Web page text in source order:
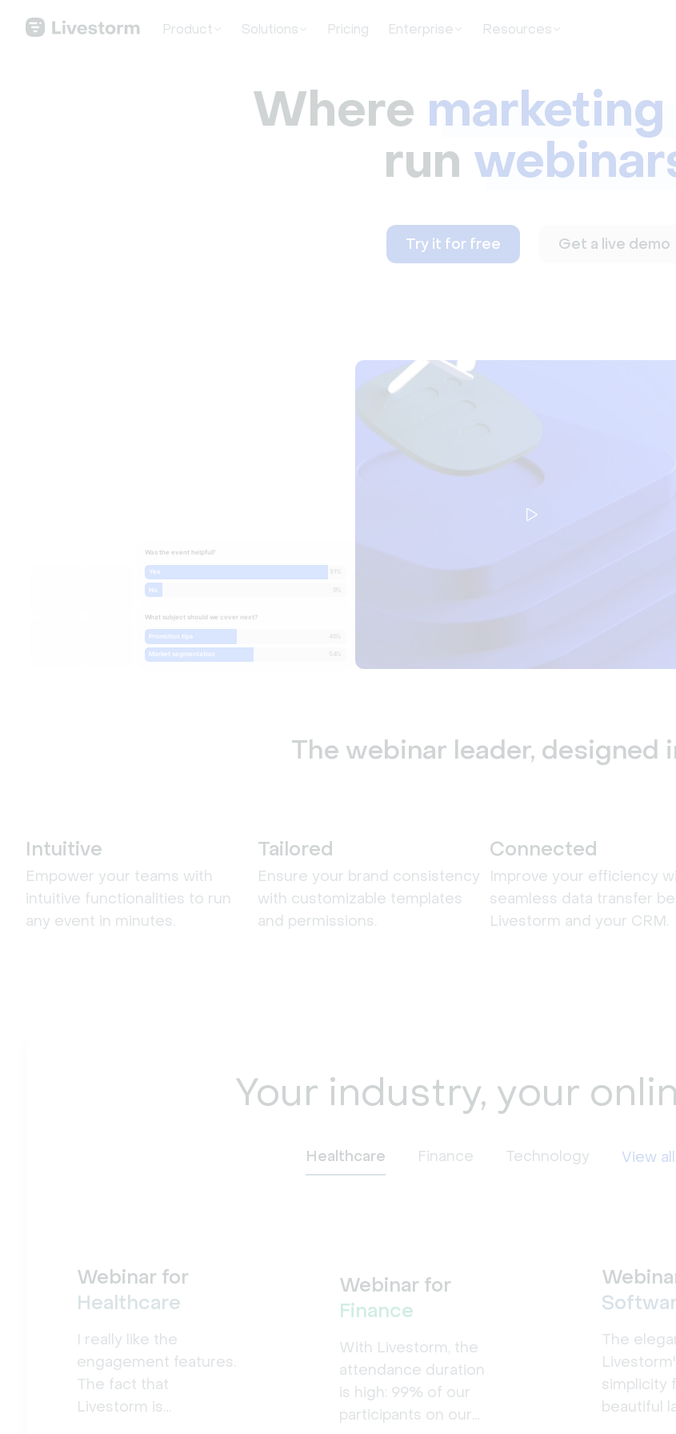
Product Solutions Pricing Enterprise Resources
Where marketing
run
Try it for free Get a live demo
Was the event helpful?
Yes 91%
No 9%
What subject should we cover next?
Promotion tips 46%
Market segmentation 54%
The webinar leader, designed
Intuitive
Empower your teams with
intuitive functionalities to run
any event in minutes.
Tailored
Ensure your brand consistency
with customizable templates
and permissions.
Connected
Improve your efficiency
seamless data transfer
Livestorm and your CRM.
Your industry, your
Healthcare Finance Technology View
Webinar for
Healthcare
I really like the
engagement features.
The fact that
Livestorm is
Webinar for
Finance
With Livestorm, the
attendance duration
is high: 99% of our
participants on our
The
simplicity
beautiful